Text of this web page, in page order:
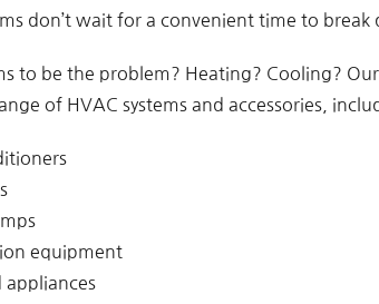
don’t wait for a convenient time to break
to be the problem? Heating? Cooling?
of HVAC systems and accessories,
equipment
appliances